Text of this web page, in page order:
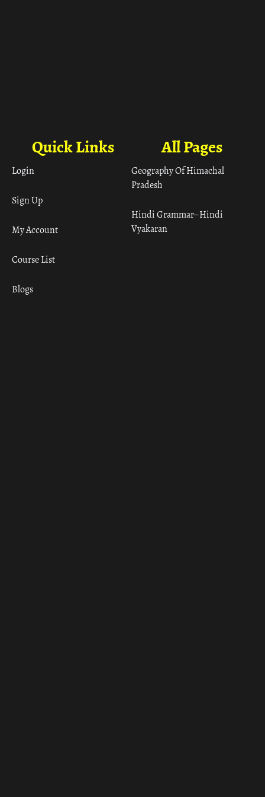
All Pages
Geography Of Himachal
Pradesh
Hindi Grammar– Hindi
Vyakaran
Quick Links
Login
Sign Up
My Account
Course List
Blogs